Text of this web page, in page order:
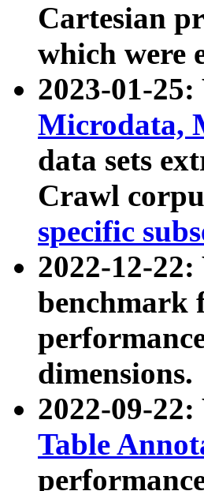
Cartesian
which were
2023-01-
Microdata,
data sets
Crawl
specific
2022-12-
benchmark
dimensions.
2022-09-
Table